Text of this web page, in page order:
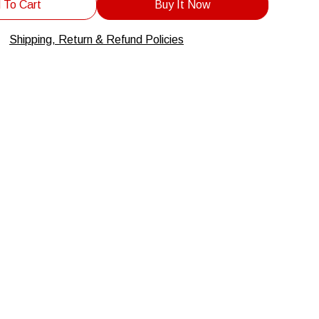
To Cart Buy It Now
Shipping, Return & Refund Policies